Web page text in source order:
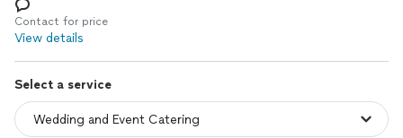
Log in
Contact for price
View details
Select a service